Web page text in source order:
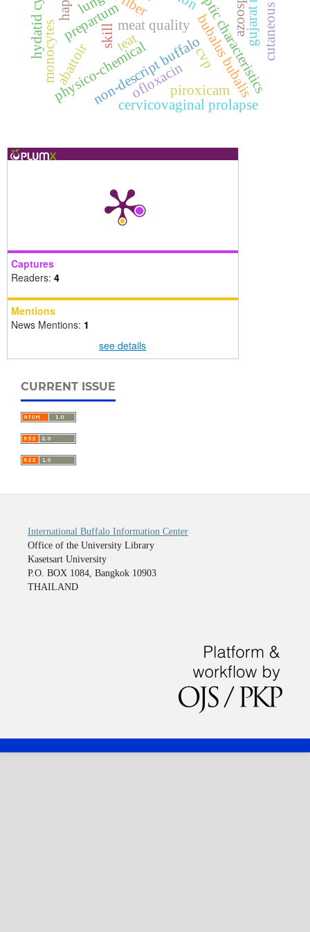
bubalus bubalis
teat
non-descript buffalo
meat quality
physico-chemical
cervicovaginal prolapse
cvp
prepartum
ofloxacinpiroxicam
monocytes skill
abattoir
hydatid cysts
Captures
Readers: 4
Mentions
News Mentions: 1
see details
CURRENT ISSUE
International Buffalo Information Center
Office of the University Library
Kasetsart University
P.O. BOX 1084, Bangkok 10903
THAILAND